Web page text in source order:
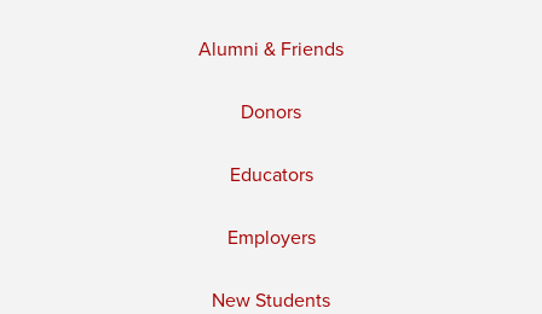
Alumni & Friends
Donors
Educators
Employers
New Students